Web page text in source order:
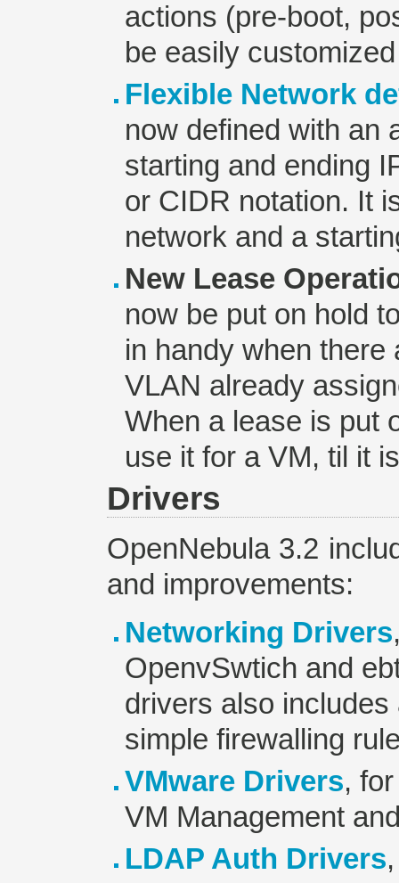
actions (pre-boot,
be easily
Flexible Network
now defined with an
starting and ending
or CIDR notation. It
network and a
New Lease
now be put on hold
in handy when there
VLAN already
When a lease is put
use it for a VM, til it
Drivers
OpenNebula 3.2
and improvements:
Networking Drivers
OpenvSwtich and
drivers also
simple firewalling
VMware Drivers,
VM Management
LDAP Auth Drivers